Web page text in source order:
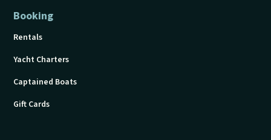
Booking
Rentals
Yacht Charters
Captained Boats
Gift Cards